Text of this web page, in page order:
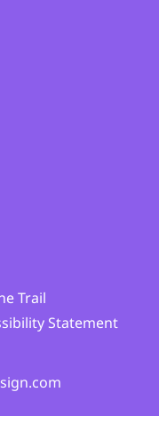
Trail
Statement